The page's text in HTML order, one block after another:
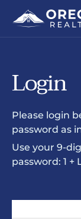
Login
Please login
password as
Use your 9-
password: 1